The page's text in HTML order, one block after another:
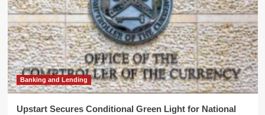
Banking and Lending
Upstart Secures Conditional Green Light for National